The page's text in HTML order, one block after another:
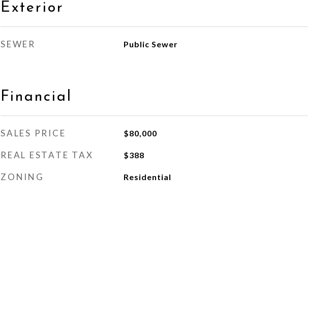
Exterior
SEWER Public Sewer
Financial
SALES PRICE $80,000
REAL ESTATE TAX $388
ZONING Residential